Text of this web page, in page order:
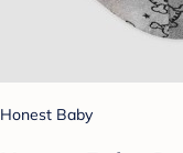
Honest Baby